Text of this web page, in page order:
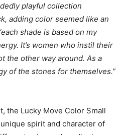
playful collection
adding color seemed like an
‘each shade is based on my
It’s women who instil their
the other way around. As a
of the stones for themselves.”
the Lucky Move Color Small
spirit and character of